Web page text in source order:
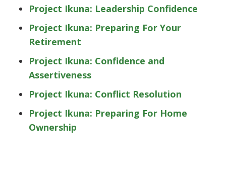
Project Ikuna: Leadership Confidence
Project Ikuna: Preparing For Your
Retirement
Project Ikuna: Confidence and
Assertiveness
Project Ikuna: Conflict Resolution
Project Ikuna: Preparing For Home
Ownership